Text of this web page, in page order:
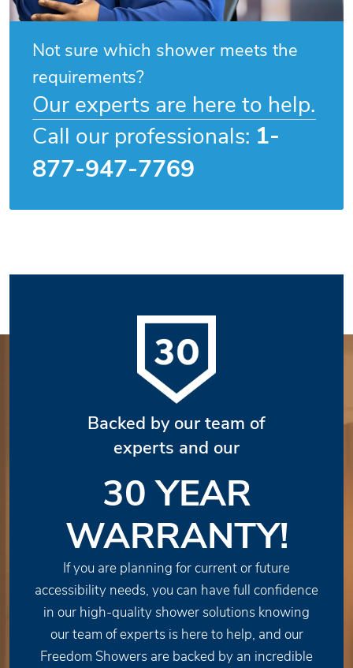
Not sure which shower meets the
requirements?
Our experts are here to help.
Call our professionals: 1-
877-947-7769
Backed by our team of
experts and our
30 YEAR
WARRANTY!
If you are planning for current or future
accessibility needs, you can have full confidence
in our high-quality shower solutions knowing
our team of experts is here to help, and our
Freedom Showers are backed by an incredible